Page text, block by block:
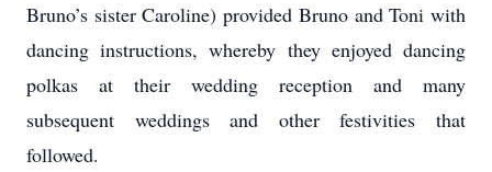
Bruno’s sister Caroline) provided Bruno and Toni with
dancing instructions, whereby they enjoyed dancing
polkas at their wedding reception and many
subsequent weddings and other festivities that
followed.